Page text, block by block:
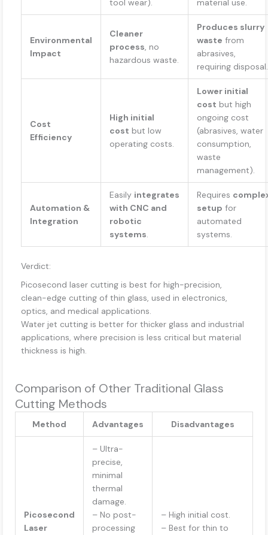
tool wear).
material use.
Environmental
Impact
Cleaner
process, no
hazardous waste.
Produces slurry
waste from
abrasives,
requiring disposal.
Cost
Efficiency
High initial
cost but low
operating costs.
Lower initial
cost but high
ongoing cost
(abrasives, water
consumption,
waste
management).
Automation &
Integration
Easily integrates
with CNC and
robotic
systems.
Requires
setup for
automated
systems.
Verdict:
Picosecond laser cutting is best for high-precision,
clean-edge cutting of thin glass, used in electronics,
optics, and medical applications.
Water jet cutting is better for thicker glass and industrial
applications, where precision is less critical but material
thickness is high.
Comparison of Other Traditional Glass
Cutting Methods
Method Advantages Disadvantages
Picosecond
Laser
– Ultra-
precise,
minimal
thermal
damage.
– No post-
processing
– High initial cost.
– Best for thin to